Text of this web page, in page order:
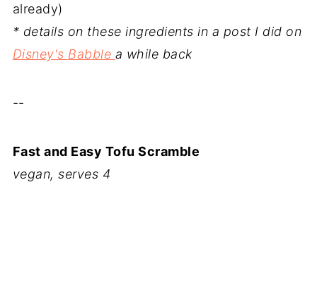
already)
* details on these ingredients in a post I did on
Disney's Babble a while back
--
Fast and Easy Tofu Scramble
vegan, serves 4